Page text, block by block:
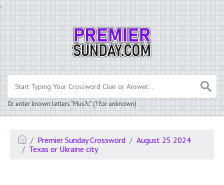
.
Or enter known letters "Mus?c" (? for unknown)
Premier Sunday Crossword
August 25 2024
Texas or Ukraine city